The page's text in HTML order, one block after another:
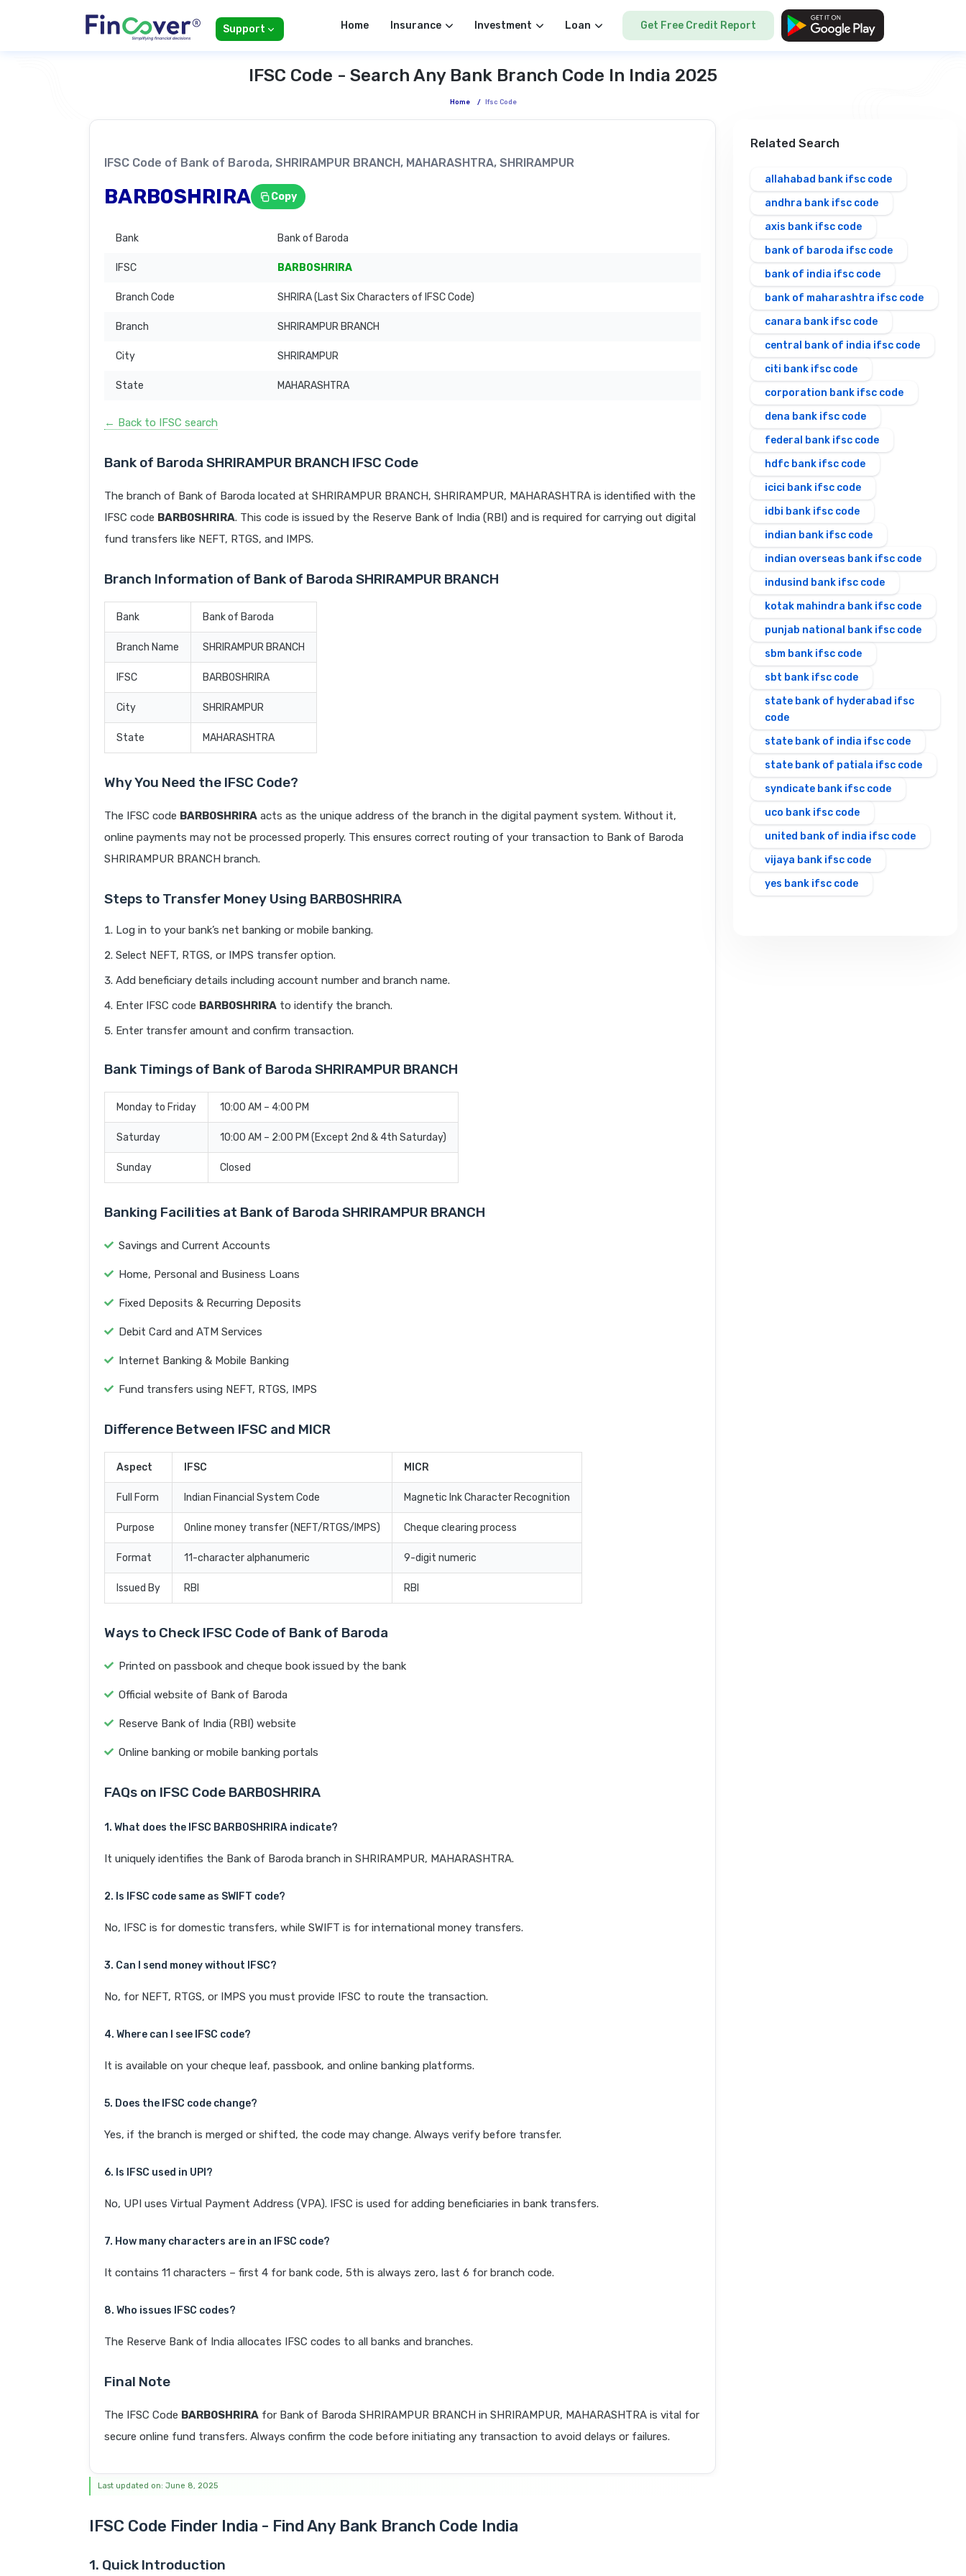
Support Home Insurance Investment Loan Get Free Credit Report
IFSC Code - Search Any Bank Branch Code In India 2025
Home / Ifsc Code
IFSC Code of Bank of Baroda, SHRIRAMPUR BRANCH, MAHARASHTRA, SHRIRAMPUR
BARB0SHRIRA Copy
Bank Bank of Baroda
IFSC BARB0SHRIRA
Branch Code SHRIRA (Last Six Characters of IFSC Code)
Branch SHRIRAMPUR BRANCH
City SHRIRAMPUR
State MAHARASHTRA
← Back to IFSC search
Bank of Baroda SHRIRAMPUR BRANCH IFSC Code
The branch of Bank of Baroda located at SHRIRAMPUR BRANCH, SHRIRAMPUR, MAHARASHTRA is identified with the
IFSC code BARB0SHRIRA. This code is issued by the Reserve Bank of India (RBI) and is required for carrying out digital
fund transfers like NEFT, RTGS, and IMPS.
Branch Information of Bank of Baroda SHRIRAMPUR BRANCH
Bank Bank of Baroda
Branch Name SHRIRAMPUR BRANCH
IFSC BARB0SHRIRA
City SHRIRAMPUR
State MAHARASHTRA
Why You Need the IFSC Code?
The IFSC code BARB0SHRIRA acts as the unique address of the branch in the digital payment system. Without it,
online payments may not be processed properly. This ensures correct routing of your transaction to Bank of Baroda
SHRIRAMPUR BRANCH branch.
Steps to Transfer Money Using BARB0SHRIRA
Log in to your bank’s net banking or mobile banking.
Select NEFT, RTGS, or IMPS transfer option.
Add beneficiary details including account number and branch name.
Enter IFSC code BARB0SHRIRA to identify the branch.
Enter transfer amount and confirm transaction.
Bank Timings of Bank of Baroda SHRIRAMPUR BRANCH
Monday to Friday 10:00 AM – 4:00 PM
Saturday 10:00 AM – 2:00 PM (Except 2nd & 4th Saturday)
Sunday Closed
Banking Facilities at Bank of Baroda SHRIRAMPUR BRANCH
Savings and Current Accounts
Home, Personal and Business Loans
Fixed Deposits & Recurring Deposits
Debit Card and ATM Services
Internet Banking & Mobile Banking
Fund transfers using NEFT, RTGS, IMPS
Difference Between IFSC and MICR
Aspect IFSC MICR
Full Form Indian Financial System Code Magnetic Ink Character Recognition
Purpose Online money transfer (NEFT/RTGS/IMPS) Cheque clearing process
Format 11-character alphanumeric 9-digit numeric
Issued By RBI RBI
Ways to Check IFSC Code of Bank of Baroda
Printed on passbook and cheque book issued by the bank
Official website of Bank of Baroda
Reserve Bank of India (RBI) website
Online banking or mobile banking portals
FAQs on IFSC Code BARB0SHRIRA
1. What does the IFSC BARB0SHRIRA indicate?
It uniquely identifies the Bank of Baroda branch in SHRIRAMPUR, MAHARASHTRA.
2. Is IFSC code same as SWIFT code?
No, IFSC is for domestic transfers, while SWIFT is for international money transfers.
3. Can I send money without IFSC?
No, for NEFT, RTGS, or IMPS you must provide IFSC to route the transaction.
4. Where can I see IFSC code?
It is available on your cheque leaf, passbook, and online banking platforms.
5. Does the IFSC code change?
Yes, if the branch is merged or shifted, the code may change. Always verify before transfer.
6. Is IFSC used in UPI?
No, UPI uses Virtual Payment Address (VPA). IFSC is used for adding beneficiaries in bank transfers.
7. How many characters are in an IFSC code?
It contains 11 characters – first 4 for bank code, 5th is always zero, last 6 for branch code.
8. Who issues IFSC codes?
The Reserve Bank of India allocates IFSC codes to all banks and branches.
Final Note
The IFSC Code BARB0SHRIRA for Bank of Baroda SHRIRAMPUR BRANCH in SHRIRAMPUR, MAHARASHTRA is vital for
secure online fund transfers. Always confirm the code before initiating any transaction to avoid delays or failures.
Last updated on: June 8, 2025
IFSC Code Finder India - Find Any Bank Branch Code India
1. Quick Introduction
Related Search
allahabad bank ifsc code
andhra bank ifsc code
axis bank ifsc code
bank of baroda ifsc code
bank of india ifsc code
bank of maharashtra ifsc code
canara bank ifsc code
central bank of india ifsc code
citi bank ifsc code
corporation bank ifsc code
dena bank ifsc code
federal bank ifsc code
hdfc bank ifsc code
icici bank ifsc code
idbi bank ifsc code
indian bank ifsc code
indian overseas bank ifsc code
indusind bank ifsc code
kotak mahindra bank ifsc code
punjab national bank ifsc code
sbm bank ifsc code
sbt bank ifsc code
state bank of hyderabad ifsc
code
state bank of india ifsc code
state bank of patiala ifsc code
syndicate bank ifsc code
uco bank ifsc code
united bank of india ifsc code
vijaya bank ifsc code
yes bank ifsc code